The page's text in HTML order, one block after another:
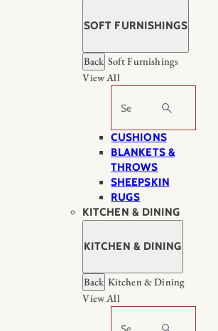
SOFT FURNISHINGS
Back Soft Furnishings
View All
Search
CUSHIONS
BLANKETS &
THROWS
SHEEPSKIN
RUGS
KITCHEN & DINING
KITCHEN & DINING
Back Kitchen & Dining
View All
Search